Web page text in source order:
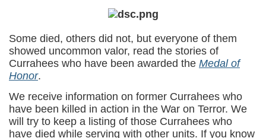
Some died, others did not, but everyone of them
showed uncommon valor, read the stories of
Currahees who have been awarded the Medal of
Honor.
We receive information on former Currahees who
have been killed in action in the War on Terror. We
will try to keep a listing of those Currahees who
have died while serving with other units. If you know